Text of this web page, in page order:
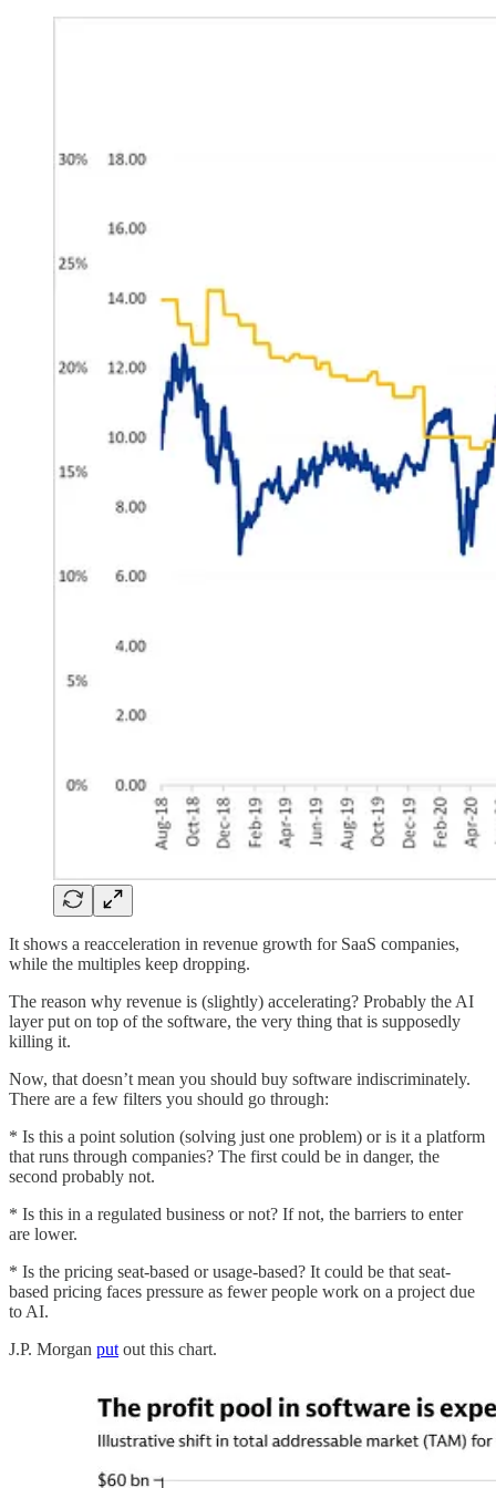
It shows a reacceleration in revenue growth for SaaS companies,
while the multiples keep dropping.
The reason why revenue is (slightly) accelerating? Probably the AI
layer put on top of the software, the very thing that is supposedly
killing it.
Now, that doesn’t mean you should buy software indiscriminately.
There are a few filters you should go through:
* Is this a point solution (solving just one problem) or is it a platform
that runs through companies? The first could be in danger, the
second probably not.
* Is this in a regulated business or not? If not, the barriers to enter
are lower.
* Is the pricing seat-based or usage-based? It could be that seat-
based pricing faces pressure as fewer people work on a project due
to AI.
J.P. Morgan put out this chart.